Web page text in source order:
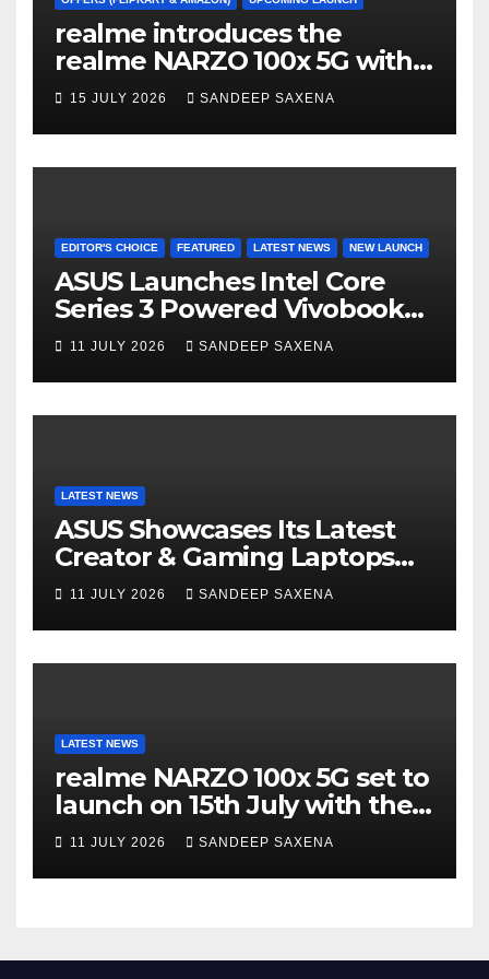
a
n
n
el
realme introduces the
realme NARZO 100x 5G with
the Segment’s Biggest
INR 18,499
15 JULY 2026 SANDEEP SAXENA
EDITOR'S CHOICE FEATURED LATEST NEWS NEW LAUNCH
ASUS Launches Intel Core
Series 3 Powered Vivobook
14 and Vivobook 15 AI PCs in
11 JULY 2026 SANDEEP SAXENA
LATEST NEWS
ASUS Showcases Its Latest
Creator & Gaming Laptops
Portfolio at ‘Beyond
11 JULY 2026 SANDEEP SAXENA
LATEST NEWS
realme NARZO 100x 5G set to
launch on 15th July with the
segment’s biggest 8000mAh
11 JULY 2026 SANDEEP SAXENA